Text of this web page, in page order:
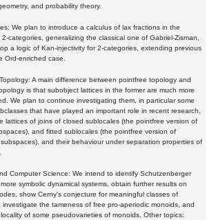
and probability theory.
We plan to introduce a calculus of lax fractions in the
categories, generalizing the classical one of Gabriel-Zisman,
a logic of Kan-injectivity for 2-categories, extending previous
Ord-enriched case.
A main difference between pointfree topology and
is that subobject lattices in the former are much more
We plan to continue investigating them, in particular some
that have played an important role in recent research,
lattices of joins of closed sublocales (the pointfree version of
and fitted sublocales (the pointfree version of
and their behaviour under separation properties of
Computer Science: We intend to identify Schutzenberger
symbolic dynamical systems, obtain further results on
show Cerny's conjecture for meaningful classes of
investigate the tameness of free pro-aperiodic monoids, and
of some pseudovarieties of monoids. Other topics: